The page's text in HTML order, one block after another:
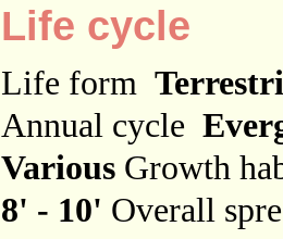
Life cycle
Life form
Annual cycle
Various Growth
8' - 10' Overall